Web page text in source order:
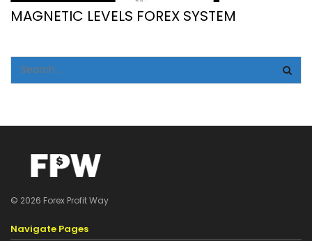
MAGNETIC LEVELS FOREX SYSTEM
© 2026 Forex Profit Way
Navigate Pages